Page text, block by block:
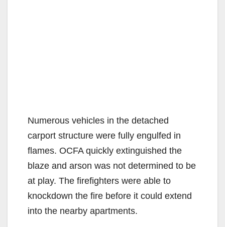
Numerous vehicles in the detached
carport structure were fully engulfed in
flames. OCFA quickly extinguished the
blaze and arson was not determined to be
at play. The firefighters were able to
knockdown the fire before it could extend
into the nearby apartments.